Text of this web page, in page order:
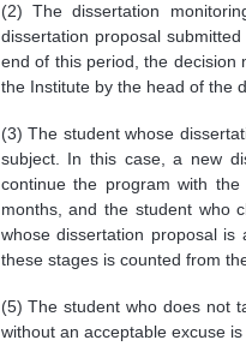
(2) The dissertation
dissertation proposal
end of this period, the decision
the Institute by the head of the
(3) The student whose
subject. In this case, a new
continue the program with
months, and the student who
whose dissertation proposal
these stages is counted from
(5) The student who does not
without an acceptable excuse